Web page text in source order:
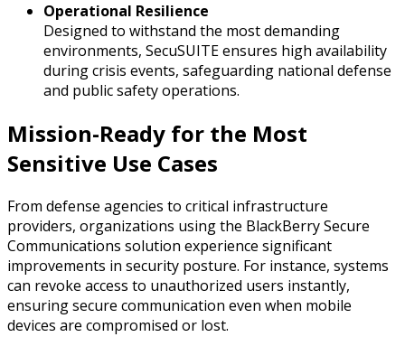
Operational Resilience
Designed to withstand the most demanding
environments, SecuSUITE ensures high availability
during crisis events, safeguarding national defense
and public safety operations.
Mission-Ready for the Most
Sensitive Use Cases
From defense agencies to critical infrastructure
providers, organizations using the BlackBerry Secure
Communications solution experience significant
improvements in security posture. For instance, systems
can revoke access to unauthorized users instantly,
ensuring secure communication even when mobile
devices are compromised or lost.